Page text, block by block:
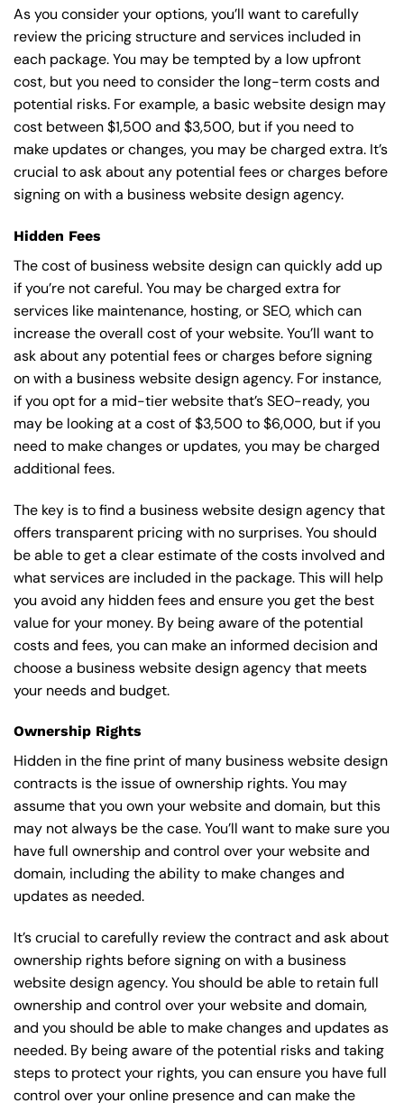
As you consider your options, you’ll want to carefully
review the pricing structure and services included in
each package. You may be tempted by a low upfront
cost, but you need to consider the long-term costs and
potential risks. For example, a basicwebsite design may
cost between $1,500 and $3,500, but if you need to
make updates or changes, you may be charged extra. It’s
crucial to ask about any potential fees or charges before
signing on with a business website design agency.
Hidden Fees
The cost of business website design can quickly add up
if you’re not careful. You may be charged extra for
services like maintenance, hosting, orSEO, which can
increase the overall cost of your website. You’ll want to
ask about any potential fees or charges before signing
on with a business website design agency. For instance,
if you opt for a mid-tier website that’s SEO-ready, you
may be looking at a cost of $3,500 to $6,000, but if you
need to make changes or updates, you may be charged
additional fees.
The key is to find a business website design agency that
offers transparent pricing with no surprises. You should
be able to get a clear estimate of the costs involved and
what services are included in the package. This will help
you avoid any hidden fees and ensure you get the best
value for your money. By being aware of the potential
costs and fees, you can make an informed decision and
choose a business website design agency that meets
your needs and budget.
Ownership Rights
Hidden in the fine print of many business website design
contracts is the issue of ownership rights. You may
assume that you own your website and domain, but this
may not always be the case. You’ll want to make sure you
have full ownership and control over your website and
domain, including the ability to make changes and
updates as needed.
It’s crucial to carefully review the contract and ask about
ownership rights before signing on with a business
website design agency. You should be able to retain full
ownership and control over your website and domain,
and you should be able to make changes and updates as
needed. By being aware of the potential risks and taking
steps to protect your rights, you can ensure you have full
control over your online presence and can make the